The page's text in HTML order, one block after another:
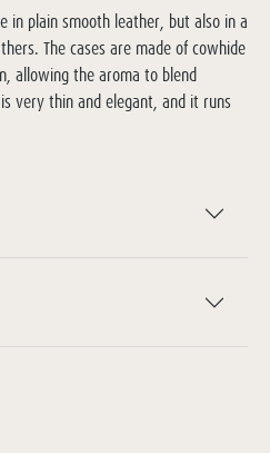
in plain smooth leather, but also in a
The cases are made of cowhide
allowing the aroma to blend
very thin and elegant, and it runs